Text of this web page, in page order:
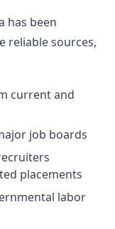
has been
reliable sources,
current and
job boards
placements
labor